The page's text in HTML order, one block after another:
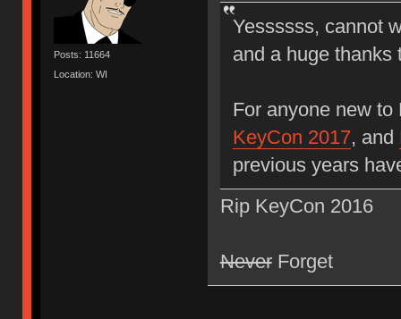
Posts: 11664
Location: WI
Yessssss, cannot
and a huge
For anyone new
KeyCon 2017, and
previous years
Rip KeyCon 2016
NeverForget